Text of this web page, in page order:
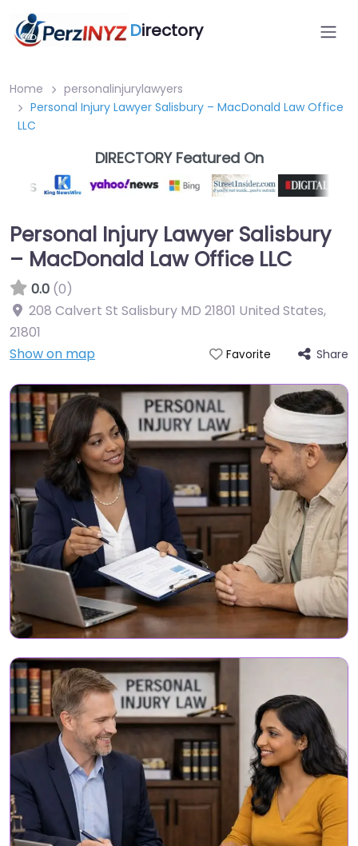
Directory
Home
personalinjurylawyers
Personal Injury Lawyer Salisbury – MacDonald Law Office
LLC
DIRECTORY Featured On
Personal Injury Lawyer Salisbury
– MacDonald Law Office LLC
0.0 (0)
208 Calvert St Salisbury MD 21801 United States,
21801
Show on map
Favorite Share